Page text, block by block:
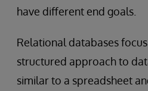
have different end goals.
Relational databases
structured approach to
similar to a spreadsheet